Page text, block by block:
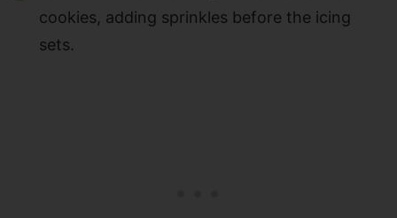
cookies, adding sprinkles before the icing
sets.